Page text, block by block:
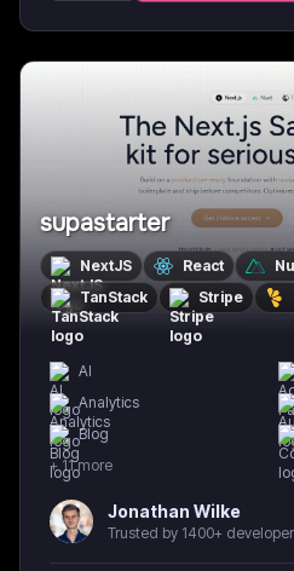
supastarter
NextJS React
TanStack
Stripe
AI
Analytics
Blog
+ 11more
Jonathan Wilke
Trusted by 1400+